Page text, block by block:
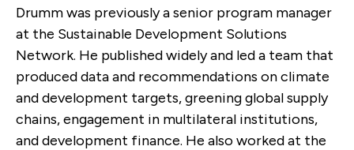
Drumm was previously a senior program manager
at the Sustainable Development Solutions
Network. He published widely and led a team that
produced data and recommendations on climate
and development targets, greening global supply
chains, engagement in multilateral institutions,
and development finance. He also worked at the